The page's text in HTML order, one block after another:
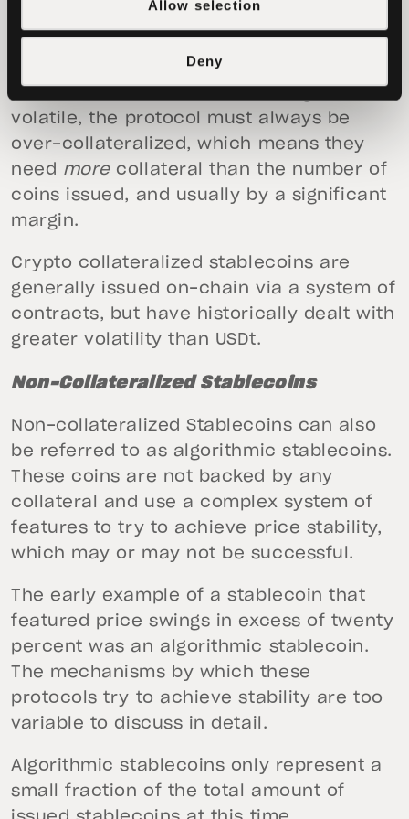
Allow selection
Deny
traditional asset reserves. In short,
crypto collateralized stablecoins use
various crypto assets as backing.
volatile, the protocol must always be
over-collateralized, which means they
need morecollateral than the number of
coins issued, and usually by a significant
margin.
Crypto collateralized stablecoins are
generally issued on-chain via a system of
contracts, but have historically dealt with
greater volatility than USDt.
Non-Collateralized Stablecoins
Non-collateralized Stablecoins can also
be referred to as algorithmic stablecoins.
These coins are not backed by any
collateral and use a complex system of
features to try to achieve price stability,
which may or may not be successful.
The early example of a stablecoin that
featured price swings in excess of twenty
percent was an algorithmic stablecoin.
The mechanisms by which these
protocols try to achieve stability are too
variable to discuss in detail.
Algorithmic stablecoins only represent a
small fraction of the total amount of